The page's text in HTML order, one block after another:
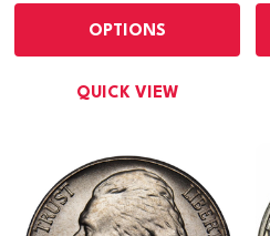
OPTIONS
QUICK VIEW